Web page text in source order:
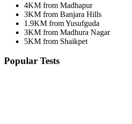
4KM from Madhapur
3KM from Banjara Hills
1.9KM from Yusufguda
3KM from Madhura Nagar
5KM from Shaikpet
Popular Tests